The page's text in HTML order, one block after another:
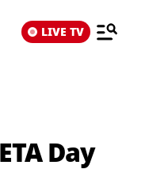
LIVE TV
Day